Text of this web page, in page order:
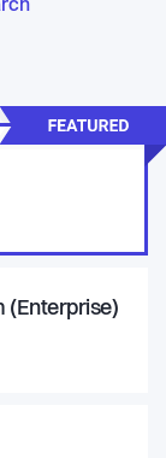
(Enterprise)